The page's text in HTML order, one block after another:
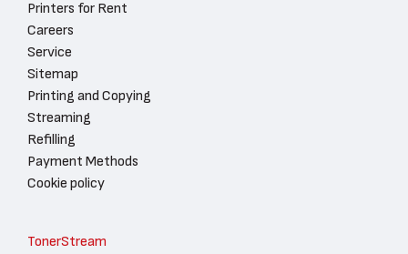
Printers for Rent
Careers
Service
Sitemap
Printing and Copying
Streaming
Refilling
Payment Methods
Cookie policy
TonerStream